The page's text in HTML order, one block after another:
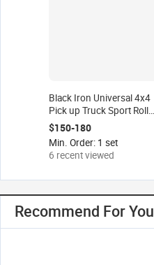
Black Iron Universal 4x4
Pick up Truck Sport Roll
bar for Dodge Ram 1500
Ford F-150 Ranger Toyota
Hilux Chevrolet
$150-180
Min. Order: 1 set
6 recent viewed
Recommend For You